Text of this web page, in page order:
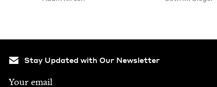
Stay Updated with Our Newsletter